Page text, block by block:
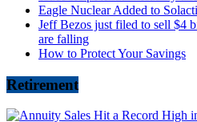
Eagle Nuclear Added to
Jeff Bezos just filed to sell $4
are falling
How to Protect Your Savings
Retirement